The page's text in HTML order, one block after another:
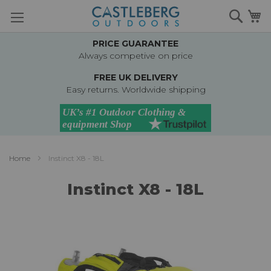
to
PRICE GUARANTEE
Always competive on price
FREE UK DELIVERY
Easy returns. Worldwide shipping
Home Instinct X8 - 18L
Instinct X8 - 18L